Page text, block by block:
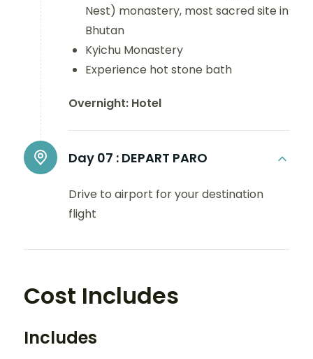
Nest) monastery, most sacred site in
Bhutan
Kyichu Monastery
Experience hot stone bath
Overnight: Hotel
Day 07 : DEPART PARO
Drive to airport for your destination
flight
Cost Includes
Includes